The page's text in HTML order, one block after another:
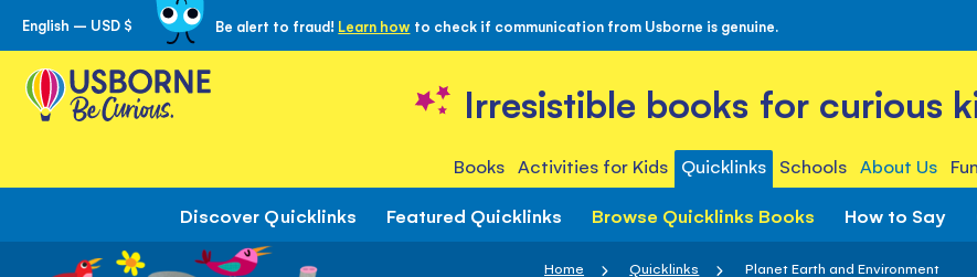
Skip
to
Content
English – USD $ Be alert to fraud! Learn how to check if communication from Usborne is genuine.
Irresistible books for curious
Books Activities for Kids Quicklinks Schools About Us
Discover Quicklinks Featured Quicklinks Browse Quicklinks Books How to Say
Home Quicklinks Planet Earth and Environment